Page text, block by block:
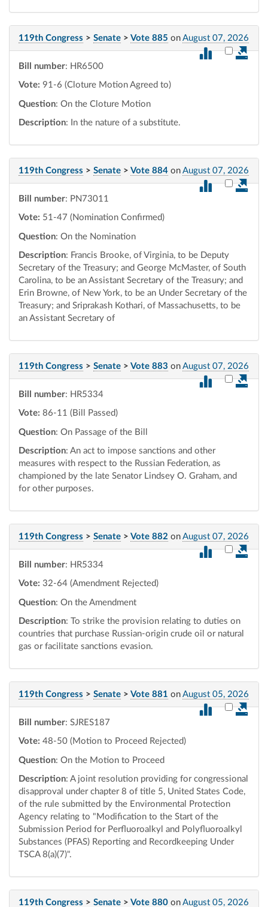
119th Congress > Senate > Vote 885 on August 07, 2026
Select
Bill number: HR6500
Vote: 91-6 (Cloture Motion Agreed to)
Question: On the Cloture Motion
Description: In the nature of a substitute.
119th Congress > Senate > Vote 884 on August 07, 2026
Select
Bill number: PN73011
Vote: 51-47 (Nomination Confirmed)
Question: On the Nomination
Description: Francis Brooke, of Virginia, to be Deputy
Secretary of the Treasury; and George McMaster, of South
Carolina, to be an Assistant Secretary of the Treasury; and
Erin Browne, of New York, to be an Under Secretary of the
Treasury; and Sriprakash Kothari, of Massachusetts, to be
an Assistant Secretary of
119th Congress > Senate > Vote 883 on August 07, 2026
Select
Bill number: HR5334
Vote: 86-11 (Bill Passed)
Question: On Passage of the Bill
Description: An act to impose sanctions and other
measures with respect to the Russian Federation, as
championed by the late Senator Lindsey O. Graham, and
for other purposes.
119th Congress > Senate > Vote 882 on August 07, 2026
Select
Bill number: HR5334
Vote: 32-64 (Amendment Rejected)
Question: On the Amendment
Description: To strike the provision relating to duties on
countries that purchase Russian-origin crude oil or natural
gas or facilitate sanctions evasion.
119th Congress > Senate > Vote 881 on August 05, 2026
Select
Bill number: SJRES187
Vote: 48-50 (Motion to Proceed Rejected)
Question: On the Motion to Proceed
Description: A joint resolution providing for congressional
disapproval under chapter 8 of title 5, United States Code,
of the rule submitted by the Environmental Protection
Agency relating to "Modification to the Start of the
Submission Period for Perfluoroalkyl and Polyfluoroalkyl
Substances (PFAS) Reporting and Recordkeeping Under
TSCA 8(a)(7)".
119th Congress > Senate > Vote 880 on August 05, 2026